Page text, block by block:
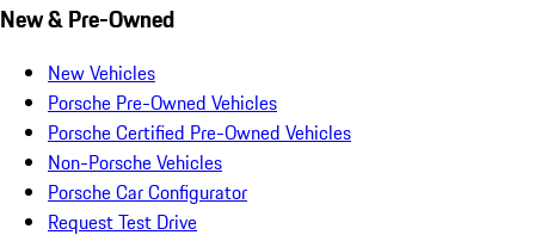
New & Pre-Owned
New Vehicles
Porsche Pre-Owned Vehicles
Porsche Certified Pre-Owned Vehicles
Non-Porsche Vehicles
Porsche Car Configurator
Request Test Drive